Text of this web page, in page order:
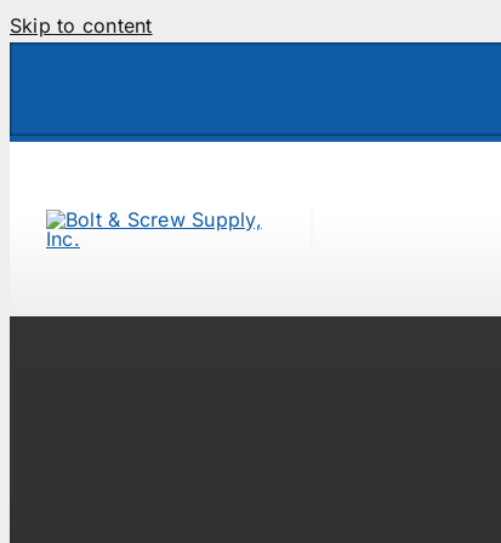
Skip to content